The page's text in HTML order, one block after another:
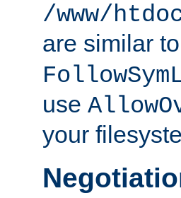
/www/
are similar
use
your